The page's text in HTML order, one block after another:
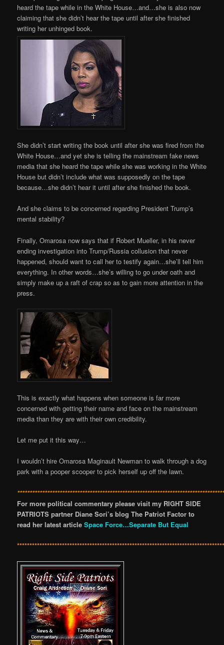
heard the tape while in the White House…and…she is also now
claiming that she didn’t hear the tape until after she finished
writing her unhinged book.
She didn’t start writing the book until after she was fired from the
White House…and yet she is telling the mainstream fake news
media that she heard the tape while she was working in the White
House but didn’t include what was supposedly on the tape
because…she didn’t hear it until after she finished the book.
And she claims to be concerned regarding President Trump’s
mental stability?
Finally, Omarosa now says that if Robert Mueller, in his never
ending investigation into Trump/Russia collusion that never
happened, should want to call her to testify again…she’ll tell him
everything. In other words…she’s willing to go under oath and
simply make up a raft of crap so as to gain more attention in the
press.
This is exactly what happens when someone is far more
concerned with getting their name and face on the mainstream
media than they are with their own credibility.
Let me put it this way…
I wouldn’t hire Omarosa Maginault Newman to walk through a dog
park with a pooper scooper to pick herself up off the lawn.
For more political commentary please visit my RIGHT SIDE
PATRIOTS partner Diane Sori’s blog The Patriot Factor to
read her latest articleSpace Force…Separate But Equal